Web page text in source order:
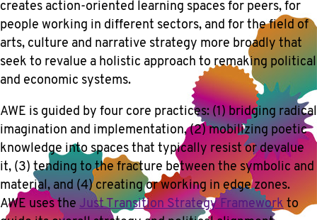
creates action-oriented learning spaces for peers, for
people working in different sectors, and for the field of
arts, culture and narrative strategy more broadly that
seek to revalue a holistic approach to remaking political
and economic systems.
AWE is guided by four core practices: (1) bridging radical
imagination and implementation, (2) mobilizing poetic
knowledge into spaces that typically resist or devalue
it, (3) tending to the fracture between the symbolic and
material, and (4) creating or working in edge zones.
AWE uses the Just Transition Strategy Framework to